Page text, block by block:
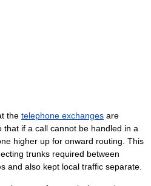
the telephone exchanges are
if a call cannot be handled in a
higher up for onward routing. This
trunks required between
and also kept local traffic separate.